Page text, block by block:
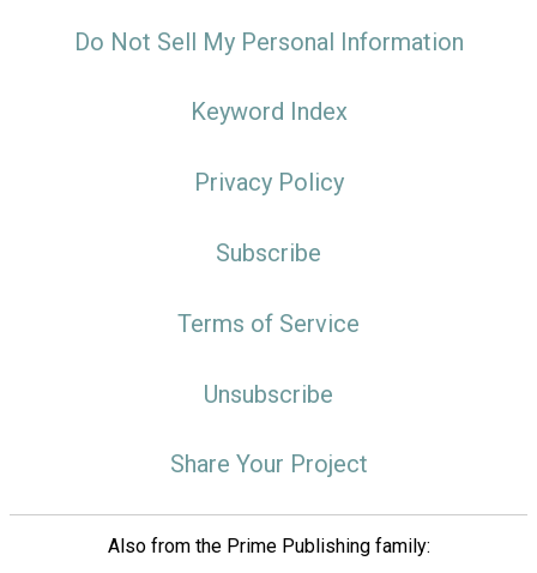
Do Not Sell My Personal Information
Keyword Index
Privacy Policy
Subscribe
Terms of Service
Unsubscribe
Share Your Project
Also from the Prime Publishing family: